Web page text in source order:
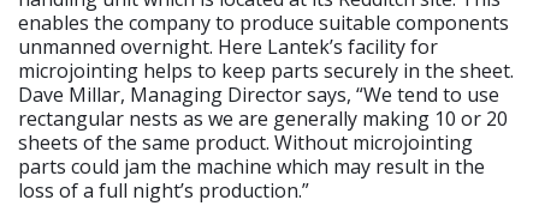
enables the company to produce suitable components
unmanned overnight. Here Lantek’s facility for
microjointing helps to keep parts securely in the sheet.
Dave Millar, Managing Director says, “We tend to use
rectangular nests as we are generally making 10 or 20
sheets of the same product. Without microjointing
parts could jam the machine which may result in the
loss of a full night’s production.”